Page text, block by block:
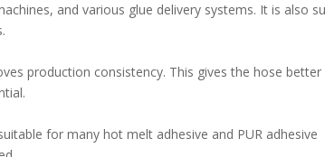
and various glue delivery systems. It is also
production consistency. This gives the hose better
for many hot melt adhesive and PUR adhesive